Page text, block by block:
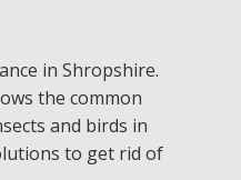
in Shropshire.
the common
and birds in
to get rid of